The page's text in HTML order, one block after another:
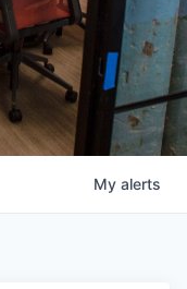
My alerts